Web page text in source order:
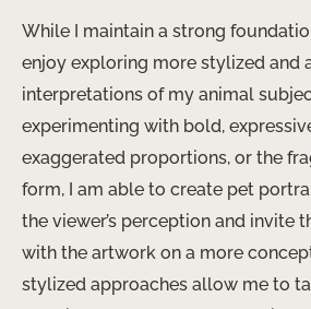
While I maintain a strong
enjoy exploring more stylized and
interpretations of my animal
experimenting with bold,
exaggerated proportions, or the
form, I am able to create pet
the viewer’s perception and invite
with the artwork on a more
stylized approaches allow me to